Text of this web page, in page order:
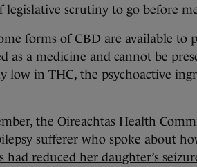
legislative scrutiny to go before
forms of CBD are available to
as a medicine and cannot be
low in THC, the psychoactive
the Oireachtas Health
sufferer who spoke about
had reduced her daughter’s